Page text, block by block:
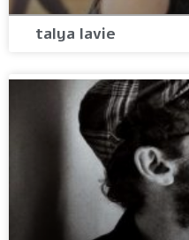
talya lavie